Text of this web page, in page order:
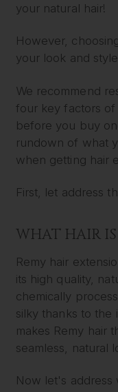
your natural hair!
However,
your look and
We recommend
four key factors of
before you buy
rundown of what
when getting hair
First, let address
WHAT HAIR IS
Remy hair
its high quality,
chemically
silky thanks to the
makes Remy hair
seamless, natural
Now let's address